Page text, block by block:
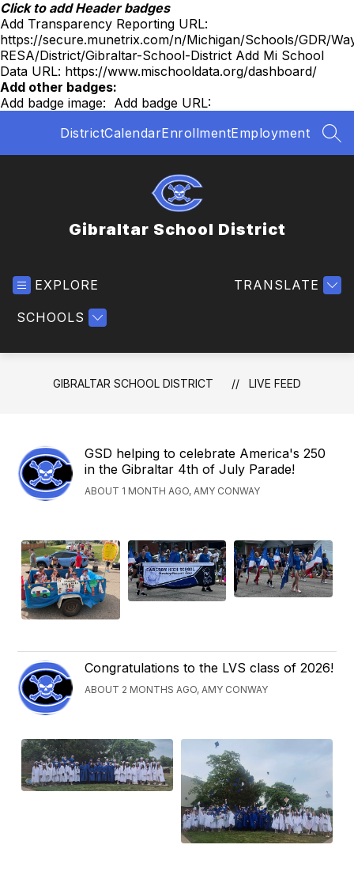
Skip
to
content
Click to add Header badges
Add Transparency Reporting URL:
https://secure.munetrix.com/n/Michigan/Schools/GDR/
RESA/District/Gibraltar-School-District Add Mi School
Data URL: https://www.mischooldata.org/dashboard/
Add other badges:
Add badge image: Add badge URL:
DistrictCalendarEnrollmentEmployment
Gibraltar School District
EXPLORE
SCHOOLS
TRANSLATE
GIBRALTAR SCHOOL DISTRICT LIVE FEED
GSD helping to celebrate America's 250
in the Gibraltar 4th of July Parade!
ABOUT 1 MONTH AGO, AMY CONWAY
Congratulations to the LVS class of 2026!
ABOUT 2 MONTHS AGO, AMY CONWAY